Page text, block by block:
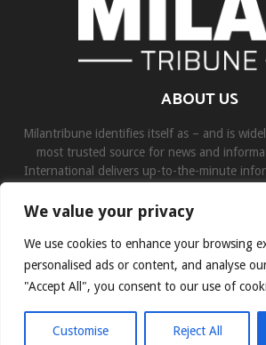
We value your privacy
We use cookies to enhance your browsing
personalised ads or content, and analyse
"Accept All", you consent to our use of
Customise Reject All
ABOUT US
Milantribune identifies itself as – and is
most trusted source for news and
International delivers up-to-the-minute
Contact us:
©Copyright- milantribune.com - Managed by